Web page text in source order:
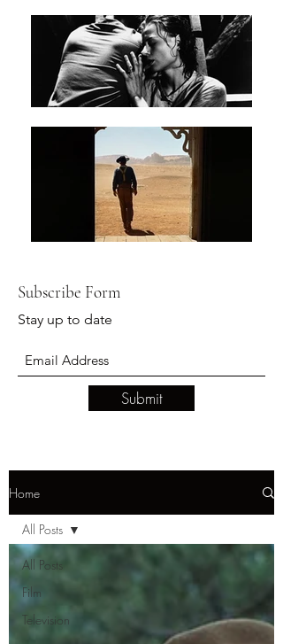
Subscribe Form
Stay up to date
Submit
Home
All Posts
Film
Television
All Posts